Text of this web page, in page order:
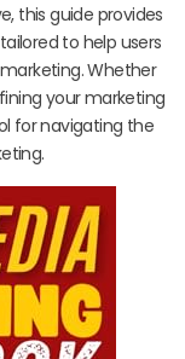
this guide provides
to help users
Whether
your marketing
for navigating the